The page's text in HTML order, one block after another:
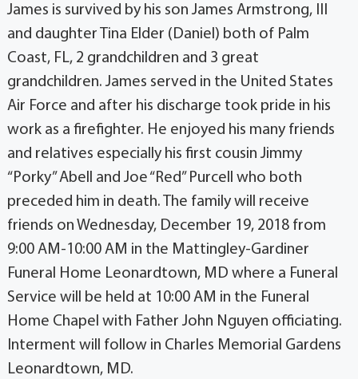
James is survived by his son James Armstrong, III
and daughter Tina Elder (Daniel) both of Palm
Coast, FL, 2 grandchildren and 3 great
grandchildren. James served in the United States
Air Force and after his discharge took pride in his
work as a firefighter. He enjoyed his many friends
and relatives especially his first cousin Jimmy
“Porky” Abell and Joe “Red” Purcell who both
preceded him in death. The family will receive
friends on Wednesday, December 19, 2018 from
9:00 AM-10:00 AM in the Mattingley-Gardiner
Funeral Home Leonardtown, MD where a Funeral
Service will be held at 10:00 AM in the Funeral
Home Chapel with Father John Nguyen officiating.
Interment will follow in Charles Memorial Gardens
Leonardtown, MD.